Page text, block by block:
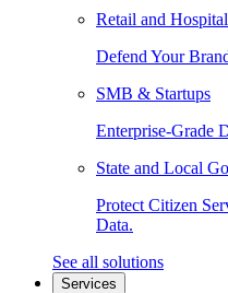
Retail and
Defend Your
SMB & Startups
Enterprise-Grade
State and Local
Protect Citizen
Data.
See all solutions
Services